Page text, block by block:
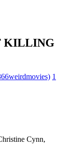
KILLING
1
Cynn,